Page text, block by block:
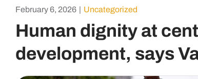
February 6, 2026 | Uncategorized
Human dignity at
development, says